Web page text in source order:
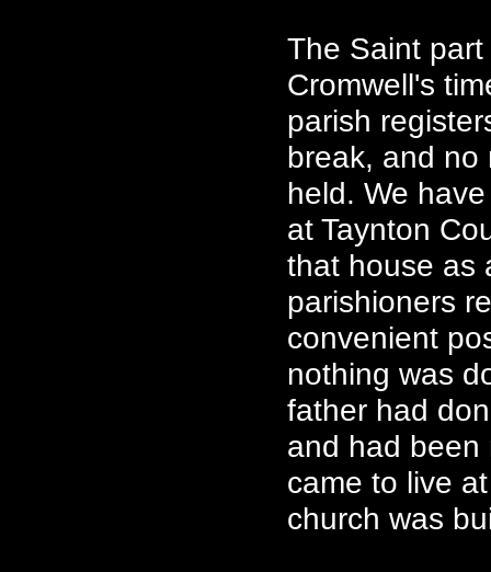
The Saint
Cromwell's
parish
break, and no
held. We
at Taynton
that house as
parishioners
convenient
nothing was
father had
and had been
came to live
church was